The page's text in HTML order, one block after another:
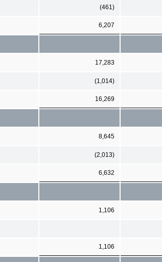
(461)
6,207
17,283
(1,014)
16,269
8,645
(2,013)
6,632
1,106
1,106